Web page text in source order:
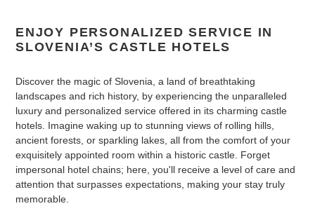
ENJOY PERSONALIZED SERVICE IN
SLOVENIA’S CASTLE HOTELS
Discover the magic of Slovenia, a land of breathtaking
landscapes and rich history, by experiencing the unparalleled
luxury and personalized service offered in its charming castle
hotels. Imagine waking up to stunning views of rolling hills,
ancient forests, or sparkling lakes, all from the comfort of your
exquisitely appointed room within a historic castle. Forget
impersonal hotel chains; here, you'll receive a level of care and
attention that surpasses expectations, making your stay truly
memorable.